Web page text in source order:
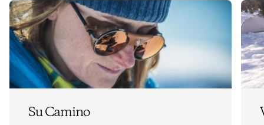
Su Camino